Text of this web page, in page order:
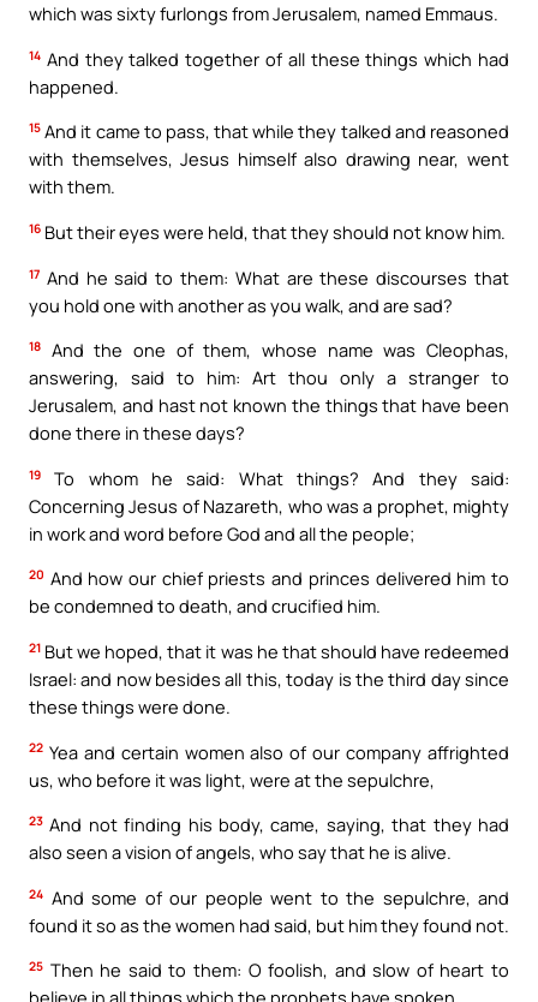
which was sixty furlongs from Jerusalem, named Emmaus.
14 And they talked together of all these things which had
happened.
15 And it came to pass, that while they talked and reasoned
with themselves, Jesus himself also drawing near, went
with them.
16 But their eyes were held, that they should not know him.
17 And he said to them: What are these discourses that
you hold one with another as you walk, and are sad?
18
And the one of them, whose name was Cleophas,
answering, said to him: Art thou only a stranger to
Jerusalem, and hast not known the things that have been
done there in these days?
19
To whom he said: What things? And they said:
Concerning Jesus of Nazareth, who was a prophet, mighty
in work and word before God and all the people;
20 And how our chief priests and princes delivered him to
be condemned to death, and crucified him.
21 But we hoped, that it was he that should have redeemed
Israel: and now besides all this, today is the third day since
these things were done.
22 Yea and certain women also of our company affrighted
us, who before it was light, were at the sepulchre,
23 And not finding his body, came, saying, that they had
also seen a vision of angels, who say that he is alive.
24 And some of our people went to the sepulchre, and
found it so as the women had said, but him they found not.
25 Then he said to them: O foolish, and slow of heart to